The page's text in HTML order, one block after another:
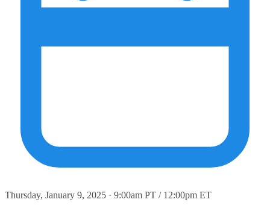
Thursday, January 9, 2025 · 9:00am PT / 12:00pm ET